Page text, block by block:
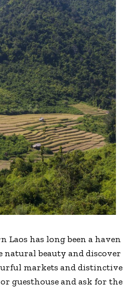
Laos has long been a
natural beauty and
markets and
guesthouse and ask for